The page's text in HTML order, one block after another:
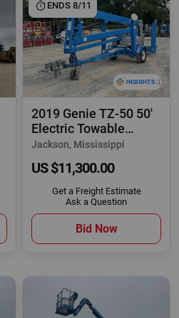
2019 Genie TZ-50 50'
Electric Towable
Articulating
Jackson, Mississippi
US $11,300.00
Get a Freight Estimate
Ask a Question
Bid Now
ENDS 8/11